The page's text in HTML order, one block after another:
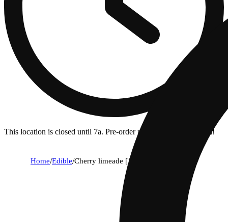
This location is closed until 7a. Pre-order now for when we open!
Home/Edible/Cherry limeade [12oz] (100mg)